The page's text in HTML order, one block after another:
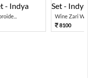
Wine Zari
8100